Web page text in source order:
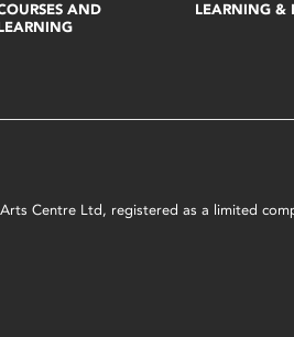
AND
LEARNING &
Centre Ltd, registered as a limited